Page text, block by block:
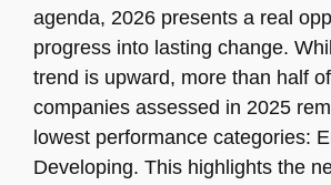
agenda, 2026 presents a real
progress into lasting change.
trend is upward, more than half
companies assessed in 2025
lowest performance categories:
Developing. This highlights the